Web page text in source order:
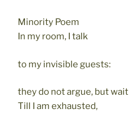
Minority Poem
In my room, I talk
to my invisible guests:
they do not argue, but wait
Till I am exhausted,